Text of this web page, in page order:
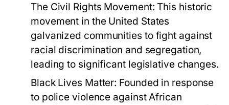
The Civil Rights Movement: This historic
movement in the United States
galvanized communities to fight against
racial discrimination and segregation,
leading to significant legislative changes.
Black Lives Matter: Founded in response
to police violence against African